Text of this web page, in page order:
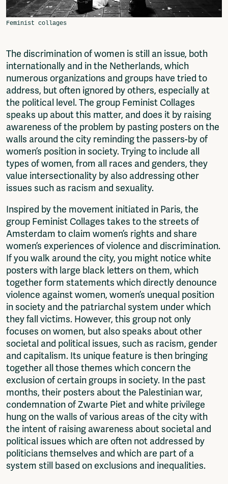
Fragmenta
Vrij Beton
AADE
AA Talks
Ringfeest
AA Academy
Members
Log in to portal
CMS for venues
The discrimination of women is still an issue, both
internationally and in the Netherlands, which
numerous organizations and groups have tried to
address, but often ignored by others, especially at
the political level. The group Feminist Collages
speaks up about this matter, and does it by raising
awareness of the problem by pasting posters on the
walls around the city reminding the passers-by of
women’s position in society. Trying to include all
types of women, from all races and genders, they
value intersectionality by also addressing other
issues such as racism and sexuality.
Inspired by the movement initiated in Paris, the
group Feminist Collages takes to the streets of
Amsterdam to claim women’s rights and share
women’s experiences of violence and discrimination.
If you walk around the city, you might notice white
posters with large black letters on them, which
together form statements which directly denounce
violence against women, women’s unequal position
in society and the patriarchal system under which
they fall victims. However, this group not only
focuses on women, but also speaks about other
societal and political issues, such as racism, gender
and capitalism. Its unique feature is then bringing
together all those themes which concern the
exclusion of certain groups in society. In the past
months, their posters about the Palestinian war,
condemnation of Zwarte Piet and white privilege
hung on the walls of various areas of the city with
the intent of raising awareness about societal and
political issues which are often not addressed by
politicians themselves and which are part of a
system still based on exclusions and inequalities.